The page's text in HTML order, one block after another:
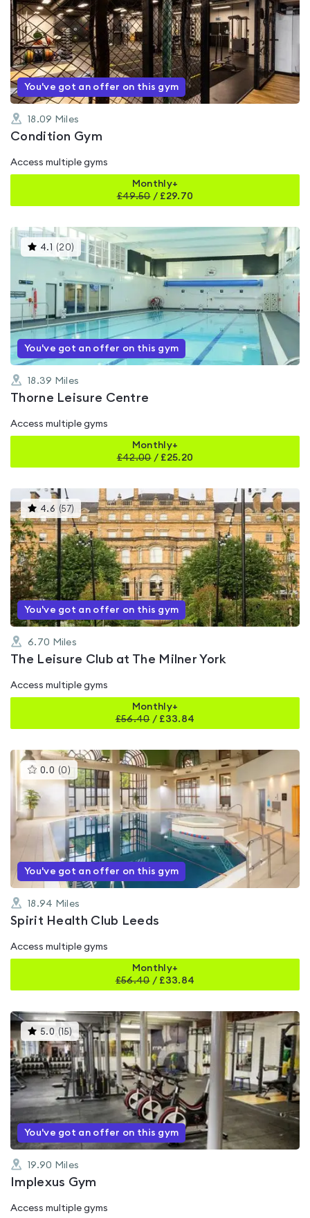
rated
0.0
out
of
5
You've got an offer on this gym
18.09 Miles
Condition Gym
Access multiple gyms
Monthly+
£49.50/ £29.70
4.1 (20) This
gyms
is
4.1
out
of
5
You've got an offer on this gym
18.39 Miles
Thorne Leisure Centre
Access multiple gyms
Monthly+
£42.00/ £25.20
4.6 (57) This
gyms
is
rated
4.6
out
of
5
You've got an offer on this gym
6.70 Miles
The Leisure Club at The Milner York
Access multiple gyms
Monthly+
£56.40/ £33.84
0.0 (0 )This
gyms
is
rated
0.0
out
of
5
You've got an offer on this gym
18.94 Miles
Spirit Health Club Leeds
Access multiple gyms
Monthly+
£56.40/ £33.84
5.0 ( 15) This
gyms
is
rated
5.0
out
of
5
You've got an offer on this gym
19.90 Miles
Implexus Gym
Access multiple gyms